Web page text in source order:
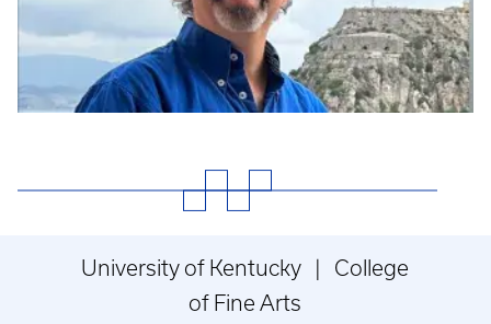
University of Kentucky | College
of Fine Arts